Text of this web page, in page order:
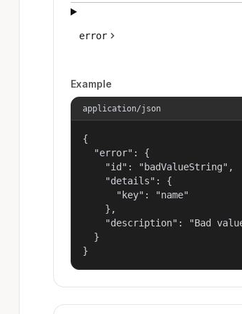
error
Example
application/json
{
  "error": {
    "id": "badValueString",
    "details": {
      "key": "name"
    },
"description": "Bad
  }
}